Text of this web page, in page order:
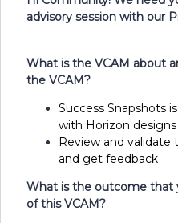
advisory session with our
What is the VCAM about
the VCAM?
Success Snapshots
with Horizon designs
Review and validate
and get feedback
What is the outcome that
of this VCAM?